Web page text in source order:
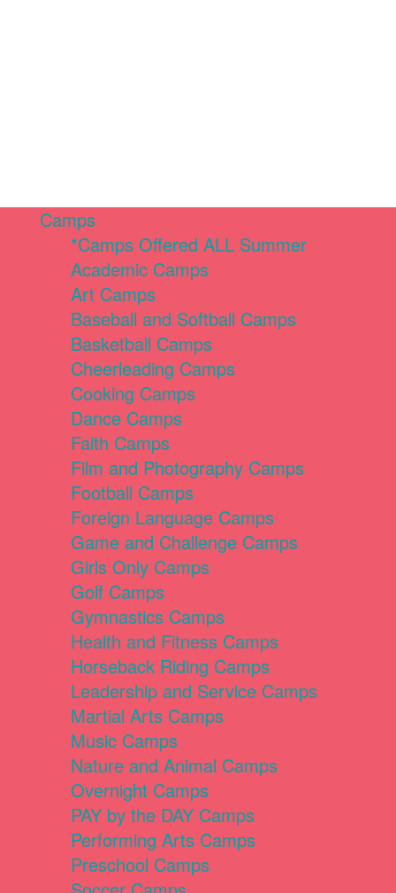
Camps
*Camps Offered ALL Summer
Academic Camps
Art Camps
Baseball and Softball Camps
Basketball Camps
Cheerleading Camps
Cooking Camps
Dance Camps
Faith Camps
Film and Photography Camps
Football Camps
Foreign Language Camps
Game and Challenge Camps
Girls Only Camps
Golf Camps
Gymnastics Camps
Health and Fitness Camps
Horseback Riding Camps
Leadership and Service Camps
Martial Arts Camps
Music Camps
Nature and Animal Camps
Overnight Camps
PAY by the DAY Camps
Performing Arts Camps
Preschool Camps